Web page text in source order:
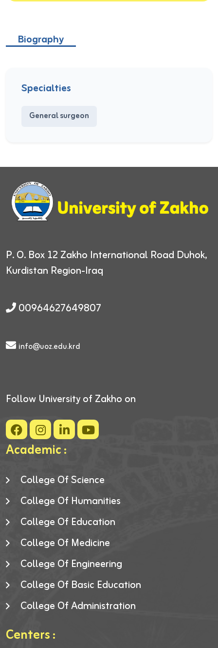
Biography
Specialties
General surgeon
P. O. Box 12 Zakho International Road Duhok,
Kurdistan Region-Iraq
00964627649807
info@uoz.edu.krd
Follow University of Zakho on
Academic :
College Of Science
College Of Humanities
College Of Education
College Of Medicine
College Of Engineering
College Of Basic Education
College Of Administration
Centers :